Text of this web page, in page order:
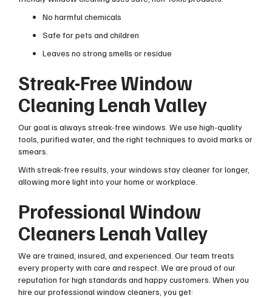
No harmful chemicals
Safe for pets and children
Leaves no strong smells or residue
Streak-Free Window
Cleaning Lenah Valley
Our goal is always streak-free windows. We use high-quality
tools, purified water, and the right techniques to avoid marks or
smears.
With streak-free results, your windows stay cleaner for longer,
allowing more light into your home or workplace.
Professional Window
Cleaners Lenah Valley
We are trained, insured, and experienced. Our team treats
every property with care and respect. We are proud of our
reputation for high standards and happy customers. When you
hire our professional window cleaners, you get: